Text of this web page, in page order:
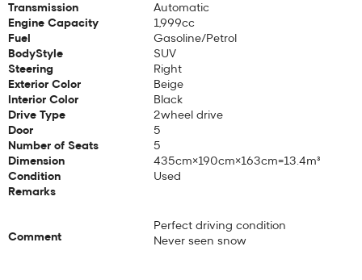
Transmission
Automatic
Engine Capacity
1,999cc
Fuel
Gasoline/Petrol
BodyStyle
SUV
Steering
Right
Exterior Color
Beige
Interior Color
Black
Drive Type
2wheel drive
Door
5
Number of Seats
5
Dimension
435cm×190cm×163cm=13.4m³
Condition
Used
Remarks
Comment
Perfect driving condition
Never seen snow